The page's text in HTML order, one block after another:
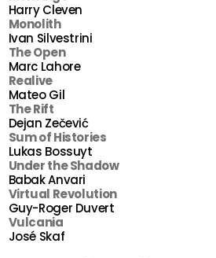
Harry Cleven
Monolith
Ivan Silvestrini
The Open
Marc Lahore
Realive
Mateo Gil
The Rift
Dejan Zečević
Sum of Histories
Lukas Bossuyt
Under the Shadow
Babak Anvari
Virtual Revolution
Guy-Roger Duvert
Vulcania
José Skaf